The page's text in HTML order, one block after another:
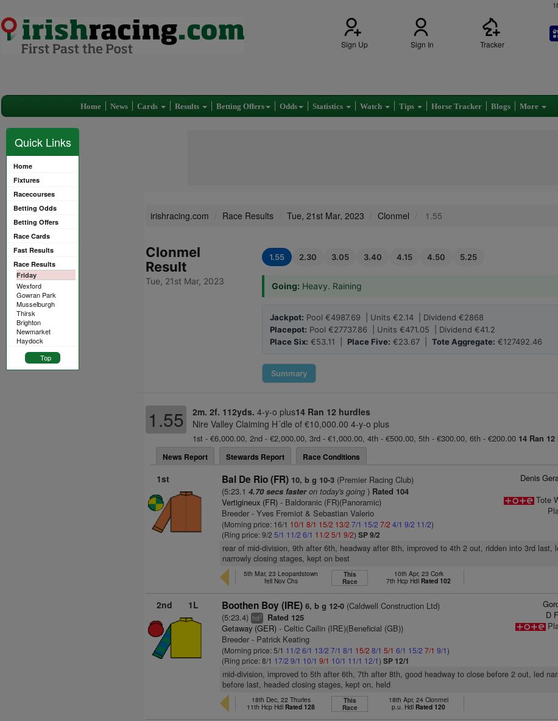
Sign Up Sign In Tracker
Home News Cards Results Betting Offers Odds Statistics Watch Tips Horse Tracker Blogs More
Quick Links
Home
Fixtures
Racecourses
Betting Odds
Betting Offers
Race Cards
Fast Results
Race Results
Friday
Wexford
Gowran Park
Musselburgh
Thirsk
Brighton
Newmarket
Haydock
Top
irishracing.com Race Results Tue, 21st Mar, 2023 Clonmel 1.55
Clonmel
Result
Tue, 21st Mar, 2023
1.55 2.30 3.05 3.40 4.15 4.50 5.25
Going: Heavy. Raining
Jackpot: Pool €4987.69 | Units €2.14 | Dividend €2868
Placepot: Pool €27737.86 | Units €471.05 | Dividend €41.2
Place Six: €53.11 | Place Five: €23.67 | Tote Aggregate: €127492.46
Summary
1.55 2m. 2f. 112yds. 4-y-o plus14 Ran 12 hurdles
Nire Valley Claiming H´dle of €10,000.00 4-y-o plus
1st - €6,000.00, 2nd - €2,000.00, 3rd - €1,000.00, 4th - €500.00, 5th - €300.00, 6th - €200.00 14 Ran
News Report
Stewards Report Race Conditions
1st Bal De Rio (FR) 10, b g 10-3 (Premier Racing Club)
(5:23.14.70 secs fasteron today's going ) Rated 104
Vertigineux (FR) - Baldoranic (FR)(Panoramic)
Breeder - Yves Fremiot & Sebastian Valerio
(Morning price: 16/1 10/1 8/1 15/2 13/2 7/1 15/2 7/2 4/1 9/2 11/2)
(Ring price: 9/25/1 11/2 6/1 11/2 5/1 9/2)SP 9/2
Denis
Tote
rear of mid-division, 9th after 6th, headway after 8th, improved to 4th 2 out, ridden into 3rd last,
narrowly closing stages, kept on best
5th Mar, 23 Leopardstown
fell Nov Chs
This
Race
10th Apr, 23 Cork
7th Hcp Hdl Rated 102
2nd 1L Boothen Boy (IRE) 6, b g 12-0 (Caldwell Construction Ltd)
(5:23.4)hd2 Rated 125
Getaway (GER) - Celtic Cailin (IRE)(Beneficial (GB))
Breeder - Patrick Keating
(Morning price: 5/1 11/2 6/1 13/2 7/1 8/1 15/2 8/1 5/1 6/1 15/2 7/1 9/1)
(Ring price: 8/1 17/2 9/1 10/1 9/1 10/1 11/1 12/1)SP 12/1
D
mid-division, improved to 5th after 6th, 7th after 8th, good headway to close before 2 out, led
before last, headed closing stages, kept on, held
18th Dec, 22 Thurles
11th Hcp Hdl Rated 128
This
Race
18th Apr, 24 Clonmel
p.u. Hdl Rated 120